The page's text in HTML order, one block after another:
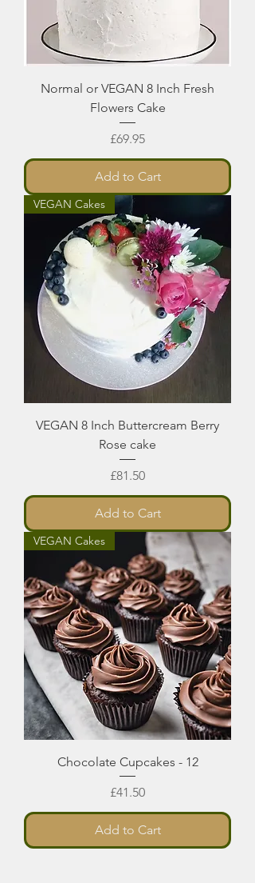
Normal or VEGAN 8 Inch Fresh
Flowers Cake
Price
£69.95
Add to Cart
VEGAN Cakes
VEGAN 8 Inch Buttercream Berry
Rose cake
Price
£81.50
Add to Cart
VEGAN Cakes
Chocolate Cupcakes - 12
Price
£41.50
Add to Cart